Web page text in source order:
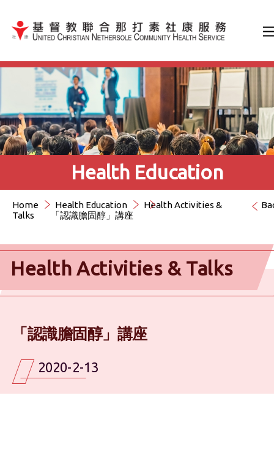
Jump to Content（按輸入鍵
Health Education
Home Health Education
Health Activities &
Talks
「認識膽固醇」講座
Health Activities & Talks
「認識膽固醇」講座
2020-2-13